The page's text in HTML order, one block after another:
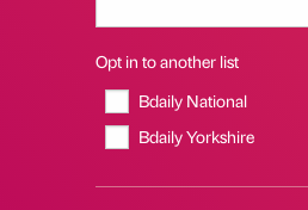
Opt in to another list
Bdaily National
Bdaily Yorkshire